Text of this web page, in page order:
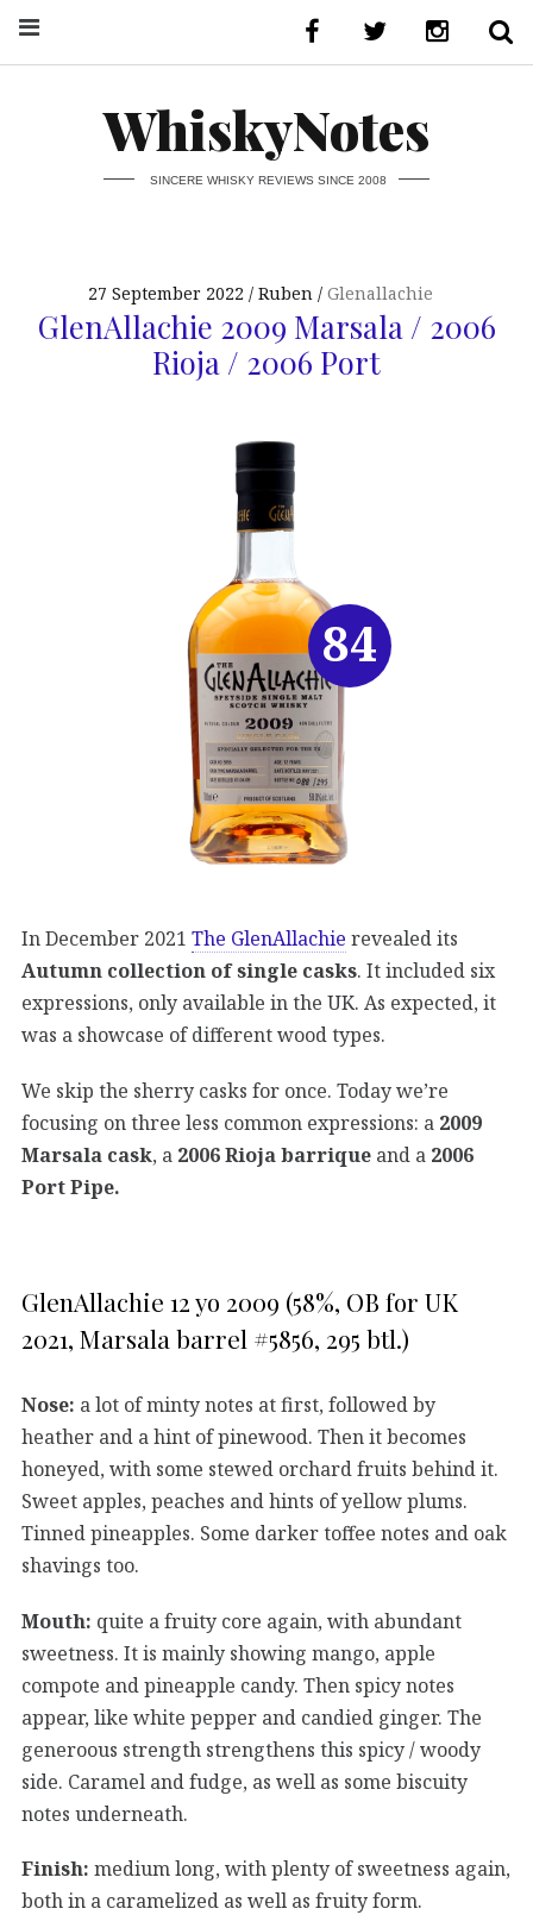
WhiskyNotes
SINCERE WHISKY REVIEWS SINCE 2008
27 September 2022 Ruben Glenallachie
GlenAllachie 2009 Marsala / 2006
Rioja / 2006 Port
In December 2021 The GlenAllachie revealed its
Autumn collection of single casks. It included six
expressions, only available in the UK. As expected, it
was a showcase of different wood types.
We skip the sherry casks for once. Today we’re
focusing on three less common expressions: a 2009
Marsala cask, a 2006 Rioja barrique and a 2006
Port Pipe.
GlenAllachie 12 yo 2009 (58%, OB for UK
2021, Marsala barrel #5856, 295 btl.)
Nose: a lot of minty notes at first, followed by
heather and a hint of pinewood. Then it becomes
honeyed, with some stewed orchard fruits behind it.
Sweet apples, peaches and hints of yellow plums.
Tinned pineapples. Some darker toffee notes and oak
shavings too.
Mouth: quite a fruity core again, with abundant
sweetness. It is mainly showing mango, apple
compote and pineapple candy. Then spicy notes
appear, like white pepper and candied ginger. The
generoous strength strengthens this spicy / woody
side. Caramel and fudge, as well as some biscuity
notes underneath.
Finish: medium long, with plenty of sweetness again,
both in a caramelized as well as fruity form.
84